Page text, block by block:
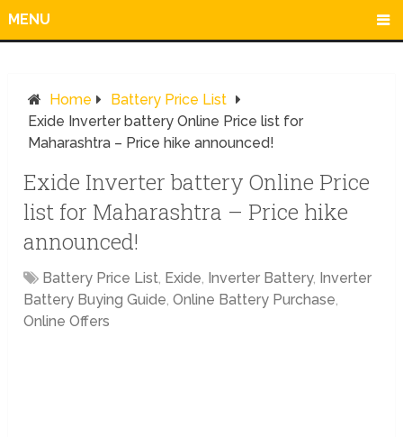
MENU
Home
Battery Price List
Exide Inverter battery Online Price list for
Maharashtra – Price hike announced!
Exide Inverter battery Online Price
list for Maharashtra – Price hike
announced!
Battery Price List, Exide, Inverter Battery, Inverter
Battery Buying Guide,Online Battery Purchase,
Online Offers